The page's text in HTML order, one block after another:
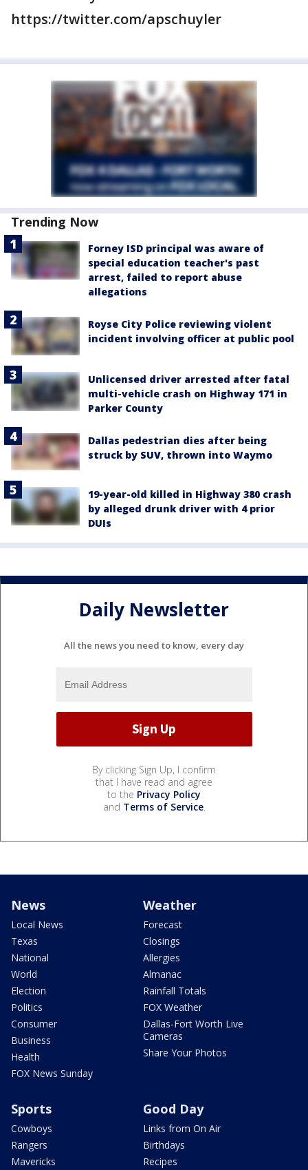
https://twitter.com/apschuyler
Trending Now
Forney ISD principal was aware of
special education teacher's past
arrest, failed to report abuse
allegations
Royse City Police reviewing violent
incident involving officer at public pool
Unlicensed driver arrested after fatal
multi-vehicle crash on Highway 171 in
Parker County
Dallas pedestrian dies after being
struck by SUV, thrown into Waymo
19-year-old killed in Highway 380 crash
by alleged drunk driver with 4 prior
DUIs
Daily Newsletter
All the news you need to know, every day
By clicking Sign Up, I confirm
that I have read and agree
to the Privacy Policy
and Terms of Service.
News
Local News
Texas
National
World
Election
Politics
Consumer
Business
Health
FOX News Sunday
Weather
Forecast
Closings
Allergies
Almanac
Rainfall Totals
FOX Weather
Dallas-Fort Worth Live
Cameras
Share Your Photos
Sports
Cowboys
Rangers
Mavericks
Good Day
Links from On Air
Birthdays
Recipes